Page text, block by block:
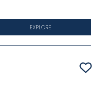
EXPLORE